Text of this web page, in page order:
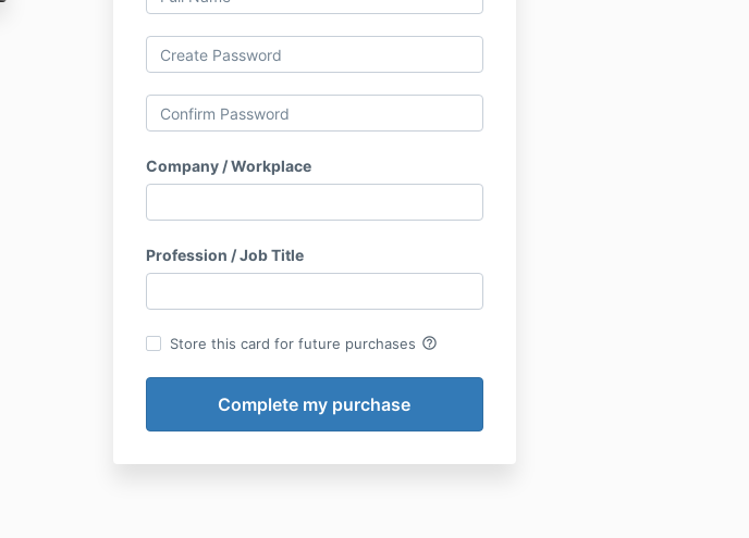
Company / Workplace
Profession / Job Title
Store this card for future purchases help_outline